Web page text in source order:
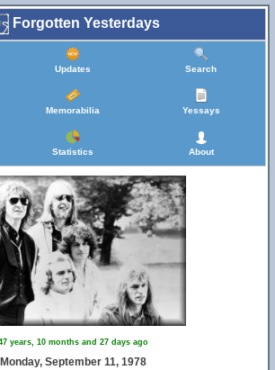
Forgotten Yesterdays
Updates Search
Memorabilia Yessays
Statistics About
years, 10 months and 27 days ago
Monday, September 11, 1978